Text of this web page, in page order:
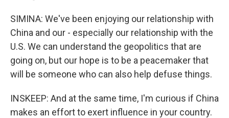
SIMINA: We've been enjoying our relationship with
China and our - especially our relationship with the
U.S. We can understand the geopolitics that are
going on, but our hope is to be a peacemaker that
will be someone who can also help defuse things.
INSKEEP: And at the same time, I'm curious if China
makes an effort to exert influence in your country.